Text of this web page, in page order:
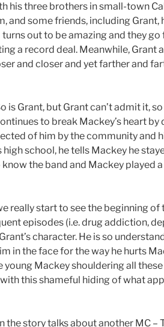
his three brothers in small-town
and some friends, including Grant,
turns out to be amazing and they
a record deal. Meanwhile, Grant
and closer and yet farther and
is Grant, but Grant can’t admit it,
to break Mackey’s heart by
of him by the community and
school, he tells Mackey he
the band and Mackey played
really start to see the beginning
episodes (i.e. drug addiction,
character. He is so
in the face for the way he hurts
young Mackey shouldering all
this shameful hiding of what
the story talks about another MC –